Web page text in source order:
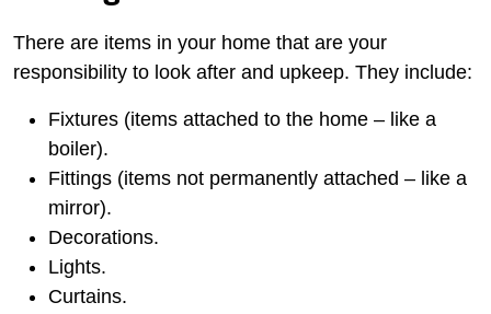
There are items in your home that are your
responsibility to look after and upkeep. They include:
Fixtures (items attached to the home – like a
boiler).
Fittings (items not permanently attached – like a
mirror).
Decorations.
Lights.
Curtains.